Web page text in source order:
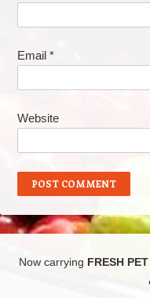
Email *
Website
Now carrying FRESH